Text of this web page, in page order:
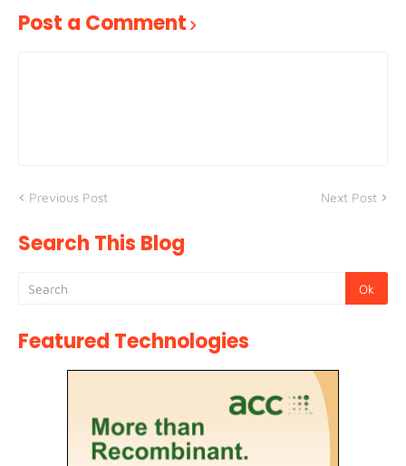
Post a Comment
Previous Post Next Post
Search This Blog
Featured Technologies